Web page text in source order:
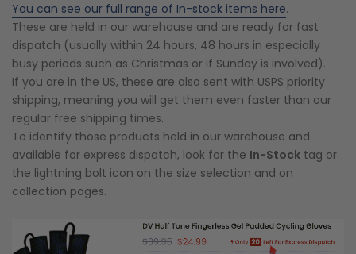
You can see our full range of In-stock items here.
These are held in our warehouse and are ready for fast
dispatch (usually within 24 hours, 48 hours in especially
busy periods such as Christmas or if Sunday is involved).
If you are in the US, these are also sent with USPS priority
shipping, meaning you will get them even faster than our
regular free shipping times.
To identify those products held in our warehouse and
available for express dispatch, look for the In-Stock tag or
the lightning bolt icon on the size selection and on
collection pages.